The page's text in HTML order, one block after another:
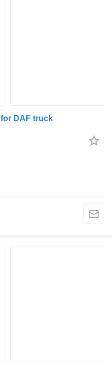
for DAF truck